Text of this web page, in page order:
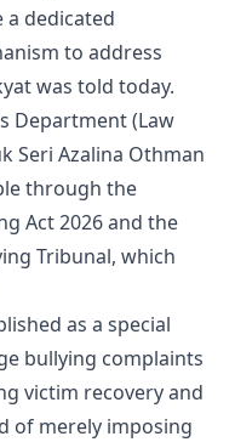
dedicated
to address
was told today.
Department (Law
Seri Azalina Othman
through the
Act 2026 and the
Tribunal, which
as a special
bullying complaints
victim recovery and
of merely imposing